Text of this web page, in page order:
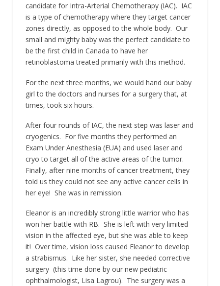
candidate for Intra-Arterial Chemotherapy (IAC). IAC
is a type of chemotherapy where they target cancer
zones directly, as opposed to the whole body. Our
small and mighty baby was the perfect candidate to
be the first child in Canada to have her
retinoblastoma treated primarily with this method.
For the next three months, we would hand our baby
girl to the doctors and nurses for a surgery that, at
times, took six hours.
After four rounds of IAC, the next step was laser and
cryogenics. For five months they performed an
Exam Under Anesthesia (EUA) and used laser and
cryo to target all of the active areas of the tumor.
Finally, after nine months of cancer treatment, they
told us they could not see any active cancer cells in
her eye! She was in remission.
Eleanor is an incredibly strong little warrior who has
won her battle with RB. She is left with very limited
vision in the affected eye, but she was able to keep
it! Over time, vision loss caused Eleanor to develop
a strabismus. Like her sister, she needed corrective
surgery (this time done by our new pediatric
ophthalmologist, Lisa Lagrou). The surgery was a